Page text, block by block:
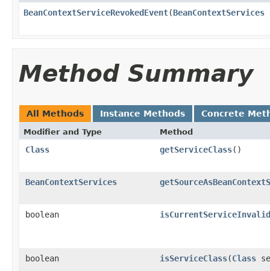
BeanContextServiceRevokedEvent(BeanContextServices
Method Summary
All Methods Instance Methods Concrete
Modifier and Type Method
Class getServiceClass()
BeanContextServices
boolean
boolean isServiceClass(Class